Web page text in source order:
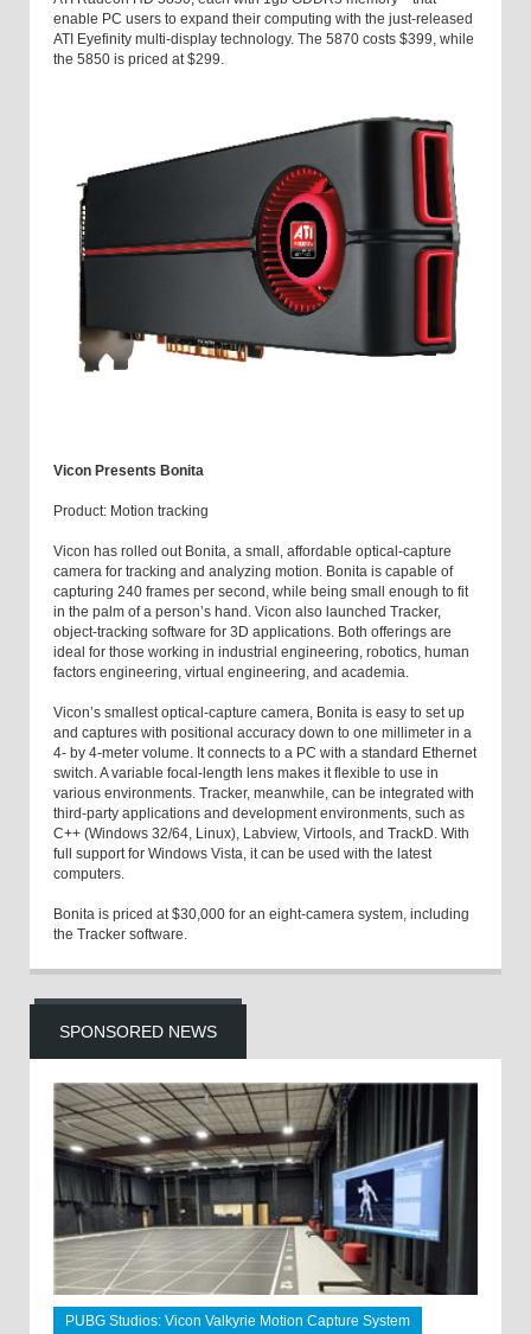
enable PC users to expand their computing with the just-released
ATI Eyefinity multi-display technology. The 5870 costs $399, while
the 5850 is priced at $299.
Vicon Presents Bonita
Product: Motion tracking
Vicon has rolled out Bonita, a small, affordable optical-capture
camera for tracking and analyzing motion. Bonita is capable of
capturing 240 frames per second, while being small enough to fit
in the palm of a person’s hand. Vicon also launched Tracker,
object-tracking software for 3D applications. Both offerings are
ideal for those working in industrial engineering, robotics, human
factors engineering, virtual engineering, and academia.
Vicon’s smallest optical-capture camera, Bonita is easy to set up
and captures with positional accuracy down to one millimeter in a
4- by 4-meter volume. It connects to a PC with a standard Ethernet
switch. A variable focal-length lens makes it flexible to use in
various environments. Tracker, meanwhile, can be integrated with
third-party applications and development environments, such as
C++ (Windows 32/64, Linux), Labview, Virtools, and TrackD. With
full support for Windows Vista, it can be used with the latest
computers.
Bonita is priced at $30,000 for an eight-camera system, including
the Tracker software.
SPONSORED NEWS
PUBG Studios: Vicon Valkyrie Motion Capture System